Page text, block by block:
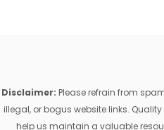
Disclaimer: Please refrain from
illegal, or bogus website links.
help us maintain a valuable